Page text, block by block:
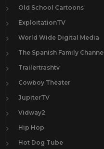
Old School Cartoons
ExploitationTV
World Wide Digital Media
The Spanish Family Channel
Trailertrashtv
Cowboy Theater
JupiterTV
Vidway2
Hip Hop
Hot Dog Tube